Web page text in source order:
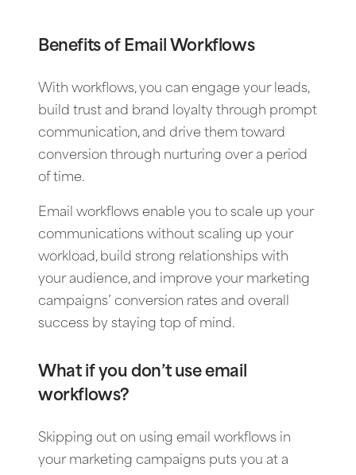
Benefits of Email Workflows
With workflows, you can engage your leads,
build trust and brand loyalty through prompt
communication, and drive them toward
conversion through nurturing over a period
of time.
Email workflows enable you to scale up your
communications without scaling up your
workload, build strong relationships with
your audience, and improve your marketing
campaigns’ conversion rates and overall
success by staying top of mind.
What if you don’t use email
workflows?
Skipping out on using email workflows in
your marketing campaigns puts you at a